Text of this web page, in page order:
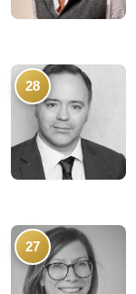
28
27